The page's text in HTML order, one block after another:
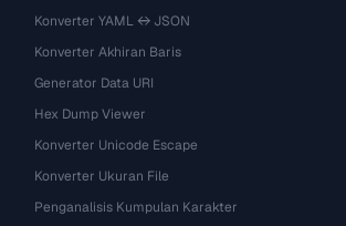
Konverter YAML ↔ JSON
Konverter Akhiran Baris
Generator Data URI
Hex Dump Viewer
Konverter Unicode Escape
Konverter Ukuran File
Penganalisis Kumpulan Karakter